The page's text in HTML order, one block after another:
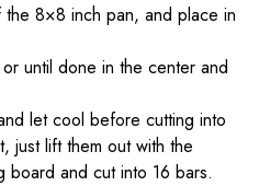
8×8 inch pan, and place in
until done in the center and
let cool before cutting into
just lift them out with the
board and cut into 16 bars.